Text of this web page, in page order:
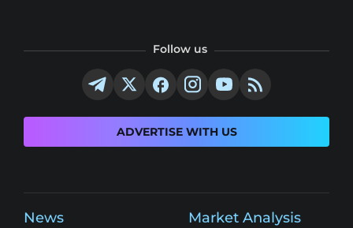
Follow us
ADVERTISE WITH US
News Market Analysis